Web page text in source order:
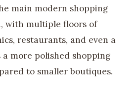
main modern shopping
with multiple floors of
restaurants, and even a
more polished shopping
to smaller boutiques.